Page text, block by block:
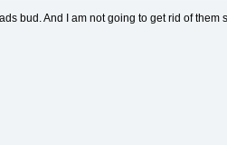
bud. And I am not going to get rid of